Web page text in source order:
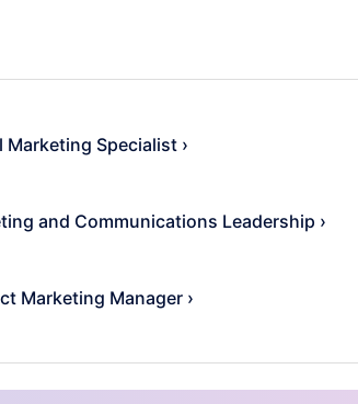
Marketing Specialist ›
and Communications Leadership ›
Marketing Manager ›